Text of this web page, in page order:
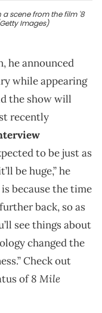
scene from the film '8
Images)
he announced
while appearing
the show will
recently
to be just as
be huge,” he
because the time
back, so as
see things about
changed the
Check out
of8 Mile